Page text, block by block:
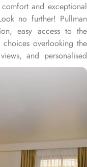
and exceptional
no further! Pullman
easy access to the
choices overlooking the
and personalised
a unique hospitality
Dome of Prophet’s
within 2 minutes.
15-minutes away from
a luxurious stay
to enhance the